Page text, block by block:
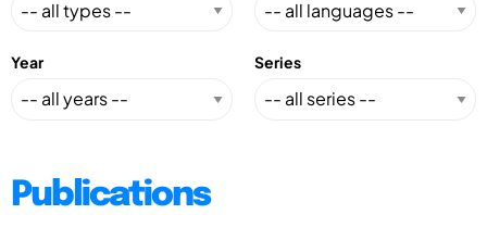
Year Series
Publications